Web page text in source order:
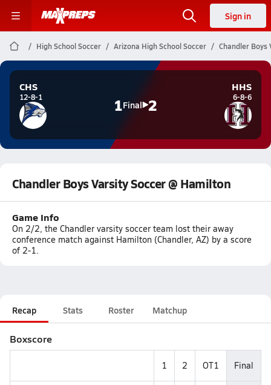
Sign in
High School Soccer Arizona High School Soccer Chandler Boys
CHS
12-8-1 1Final 2
HHS
6-8-6
Chandler Boys Varsity Soccer @ Hamilton
Game Info
On 2/2, the Chandler varsity soccer team lost their away
conference match against Hamilton (Chandler, AZ) by a score
of 2-1.
Recap Stats Roster Matchup
Boxscore
1 2 OT1 Final